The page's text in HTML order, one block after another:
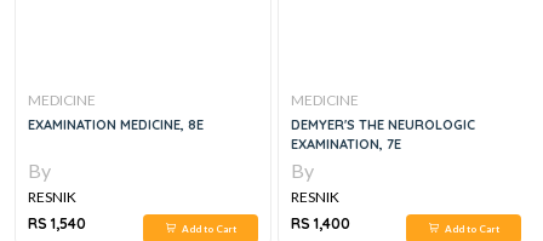
MEDICINE
EXAMINATION MEDICINE, 8E
By
RESNIK
RS 1,540
Add to Cart
MEDICINE
DEMYER'S THE NEUROLOGIC
EXAMINATION, 7E
By
RESNIK
RS 1,400
Add to Cart